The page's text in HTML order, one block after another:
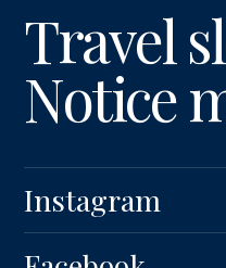
Travel
Notice
Instagram